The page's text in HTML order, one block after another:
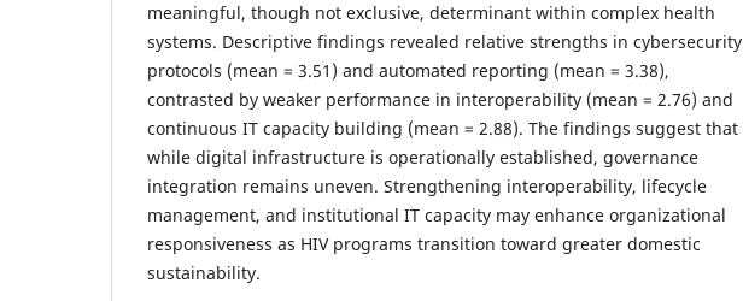
meaningful, though not exclusive, determinant within complex health
systems. Descriptive findings revealed relative strengths in cybersecurity
protocols (mean = 3.51) and automated reporting (mean = 3.38),
contrasted by weaker performance in interoperability (mean = 2.76) and
continuous IT capacity building (mean = 2.88). The findings suggest that
while digital infrastructure is operationally established, governance
integration remains uneven. Strengthening interoperability, lifecycle
management, and institutional IT capacity may enhance organizational
responsiveness as HIV programs transition toward greater domestic
sustainability.